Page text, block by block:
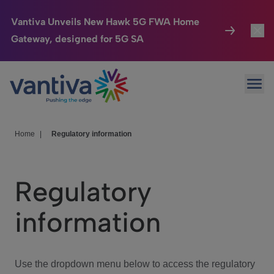
Vantiva Unveils New Hawk 5G FWA Home
Gateway, designed for 5G SA
Passer au contenu principal
Connected Home
HomeSight
We Care
Investor Center
Home Regulatory information
Regulatory
information
Use the dropdown menu below to access the regulatory